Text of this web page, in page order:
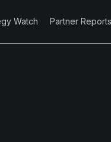
Watch Partner Reports